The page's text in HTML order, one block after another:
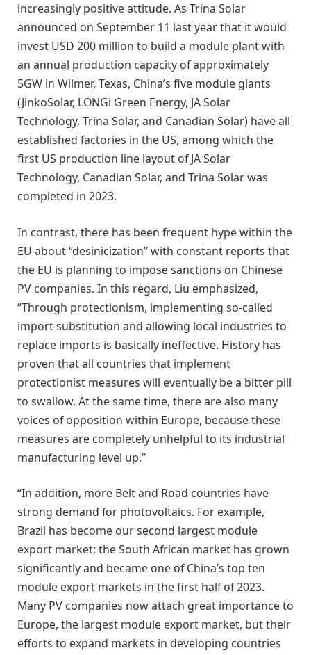
increasingly positive attitude. As Trina Solar
announced on September 11 last year that it would
invest USD 200 million to build a module plant with
an annual production capacity of approximately
5GW in Wilmer, Texas, China’s five module giants
(JinkoSolar, LONGi Green Energy, JA Solar
Technology, Trina Solar, and Canadian Solar) have all
established factories in the US, among which the
first US production line layout of JA Solar
Technology, Canadian Solar, and Trina Solar was
completed in 2023.
In contrast, there has been frequent hype within the
EU about “desinicization” with constant reports that
the EU is planning to impose sanctions on Chinese
PV companies. In this regard, Liu emphasized,
“Through protectionism, implementing so-called
import substitution and allowing local industries to
replace imports is basically ineffective. History has
proven that all countries that implement
protectionist measures will eventually be a bitter pill
to swallow. At the same time, there are also many
voices of opposition within Europe, because these
measures are completely unhelpful to its industrial
manufacturing level up.”
“In addition, more Belt and Road countries have
strong demand for photovoltaics. For example,
Brazil has become our second largest module
export market; the South African market has grown
significantly and became one of China’s top ten
module export markets in the first half of 2023.
Many PV companies now attach great importance to
Europe, the largest module export market, but their
efforts to expand markets in developing countries